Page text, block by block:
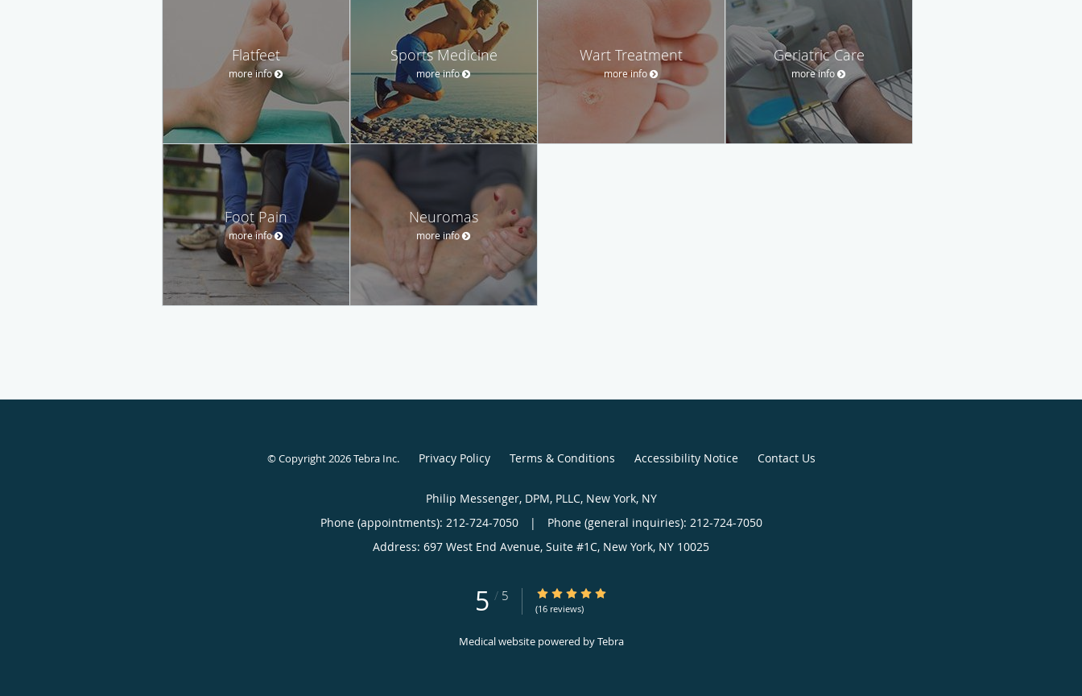
Flatfeet
more info
Sports Medicine
more info
Wart Treatment
more info
Geriatric Care
more info
Foot Pain
more info
Neuromas
more info
© Copyright 2026Tebra Inc. Privacy Policy Terms & Conditions Accessibility Notice Contact Us
Philip Messenger, DPM, PLLC, New York, NY
Phone (appointments): 212-724-7050 |
Phone (general inquiries): 212-724-7050
Address: 697 West End Avenue, Suite #1C, New York, NY 10025
5 / 5 5/5 Star Rating
(16 reviews)
Medical website powered byTebra